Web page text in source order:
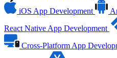
iOS App Development
React Native App Development
Cross-Platform App